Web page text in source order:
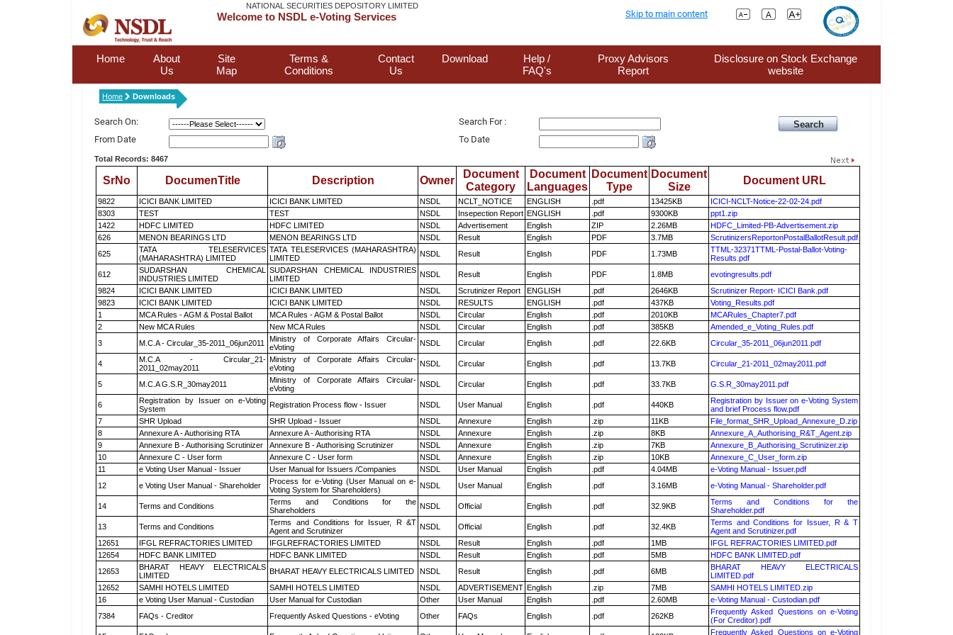
NATIONAL SECURITIES DEPOSITORY LIMITED
Welcome to NSDL e-Voting Services Skip to main content
Home
About
Us
Site
Map
Terms &
Conditions
Contact
Us
Download
Help /
FAQ's
Proxy Advisors
Report
Disclosure on Stock Exchange
website
Home Downloads
Search On:
Search For :
From Date
To Date
Total Records: 8467
SrNo DocumenTitle Description Owner
Document
Category
Document
Languages
Document
Type
Document
Size
Document URL
9822 ICICI BANK LIMITED ICICI BANK LIMITED NSDL NCLT_NOTICE ENGLISH .pdf 13425KB
ICICI-NCLT-Notice-22-02-24.pdf
8303
TEST TEST NSDL Insepection Report ENGLISH .pdf 9300KB
ppt1.zip
1422
HDFC LIMITED HDFC LIMITED NSDL Advertisement English ZIP 2.26MB
HDFC_Limited-PB-Advertisement.zip
626
MENON BEARINGS LTD MENON BEARINGS LTD NSDL Result English PDF 3.7MB
ScrutinizersReportonPostalBallotResult.pdf
625
TATA TELESERVICES
(MAHARASHTRA) LIMITED
TATA TELESERVICES (MAHARASHTRA)
LIMITED
NSDL Result English PDF 1.73MB
TTML-32371TTML-Postal-Ballot-Voting-
Results.pdf
612
SUDARSHAN CHEMICAL
INDUSTRIES LIMITED
SUDARSHAN CHEMICAL INDUSTRIES
LIMITED
NSDL Result English PDF 1.8MB
evotingresults.pdf
9824
ICICI BANK LIMITED ICICI BANK LIMITED NSDL Scrutinizer Report ENGLISH .pdf 2646KB
Scrutinizer Report- ICICI Bank.pdf
9823
ICICI BANK LIMITED ICICI BANK LIMITED NSDL RESULTS ENGLISH .pdf 437KB
Voting_Results.pdf
1
MCA Rules - AGM & Postal Ballot MCA Rules - AGM & Postal Ballot NSDL Circular English .pdf 2010KB
MCARules_Chapter7.pdf
2
New MCA Rules New MCA Rules NSDL Circular English .pdf 385KB
Amended_e_Voting_Rules.pdf
3
M.C.A - Circular_35-2011_06jun2011
Ministry of Corporate Affairs Circular-
eVoting
NSDL Circular English .pdf 22.6KB Circular_35-2011_06jun2011.pdf
4
M.C.A - Circular_21-
2011_02may2011
Ministry of Corporate Affairs Circular-
eVoting
NSDL Circular English .pdf 13.7KB Circular_21-2011_02may2011.pdf
5 M.C.A G.S.R_30may2011
Ministry of Corporate Affairs Circular-
eVoting
NSDL Circular English .pdf 33.7KB G.S.R_30may2011.pdf
6
Registration by Issuer on e-Voting
System
Registration Process flow - Issuer NSDL User Manual English .pdf 440KB
Registration by Issuer on e-Voting System
and brief Process flow.pdf
7
SHR Upload SHR Upload - Issuer NSDL Annexure English .zip 11KB
File_format_SHR_Upload_Annexure_D.zip
8
Annexure A - Authorising RTA Annexure A - Authorising RTA NSDL Annexure English .zip 8KB
Annexure_A_Authorising_R&T_Agent.zip
9
Annexure B - Authorising Scrutinizer Annexure B - Authorising Scrutinizer NSDL Annexure English .zip 7KB
Annexure_B_Authorising_Scrutinizer.zip
10
Annexure C - User form Annexure C - User form NSDL Annexure English .zip 10KB
Annexure_C_User_form.zip
11
e Voting User Manual - Issuer User Manual for Issuers /Companies NSDL User Manual English .pdf 4.04MB
e-Voting Manual - Issuer.pdf
12
e Voting User Manual - Shareholder
Process for e-Voting (User Manual on e-
Voting System for Shareholders)
NSDL User Manual English .pdf 3.16MB e-Voting Manual - Shareholder.pdf
14 Terms and Conditions
Terms and Conditions for the
Shareholders
NSDL Official English .pdf 32.9KB
Terms and Conditions for the
Shareholder.pdf
13
Terms and Conditions
Terms and Conditions for Issuer, R &T
Agent and Scrutinizer
NSDL Official English .pdf 32.4KB
Terms and Conditions for Issuer, R & T
Agent and Scrutinizer.pdf
12651
IFGL REFRACTORIES LIMITED IFGLREFRACTORIES LIMITED NSDL Result English .pdf 1MB
IFGL REFRACTORIES LIMITED.pdf
12654
HDFC BANK LIMITED HDFC BANK LIMITED NSDL Result English .pdf 5MB
HDFC BANK LIMITED.pdf
12653
BHARAT HEAVY ELECTRICALS
LIMITED
BHARAT HEAVY ELECTRICALS LIMITED NSDL Result English .pdf 6MB
BHARAT HEAVY ELECTRICALS
LIMITED.pdf
12652
SAMHI HOTELS LIMITED SAMHI HOTELS LIMITED NSDL ADVERTISEMENT English .zip 7MB
SAMHI HOTELS LIMITED.zip
16
e Voting User Manual - Custodian User Manual for Custodian Other User Manual English .pdf 2.60MB
e-Voting Manual - Custodian.pdf
7384
FAQs - Creditor Frequently Asked Questions - eVoting Other FAQs English .pdf 262KB
Frequently Asked Questions on e-Voting
(For Creditor).pdf
Frequently Asked Questions on e-Voting